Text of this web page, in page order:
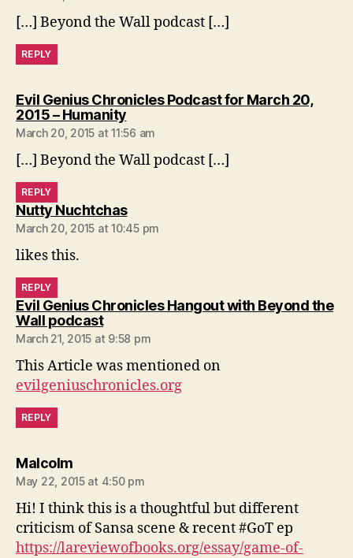
[…] Beyond the Wall podcast […]
REPLY
Evil Genius Chronicles Podcast for March 20,
2015 – Humanitysays:
March 20, 2015 at 11:56 am
[…] Beyond the Wall podcast […]
REPLY
Nutty Nuchtchassays:
March 20, 2015 at 10:45 pm
likes this.
REPLY
Evil Genius Chronicles Hangout with Beyond the
Wall podcastsays:
March 21, 2015 at 9:58 pm
This Article was mentioned on
evilgeniuschronicles.org
REPLY
Malcolmsays:
May 22, 2015 at 4:50 pm
Hi! I think this is a thoughtful but different
criticism of Sansa scene & recent #GoT ep
https://lareviewofbooks.org/essay/game-of-